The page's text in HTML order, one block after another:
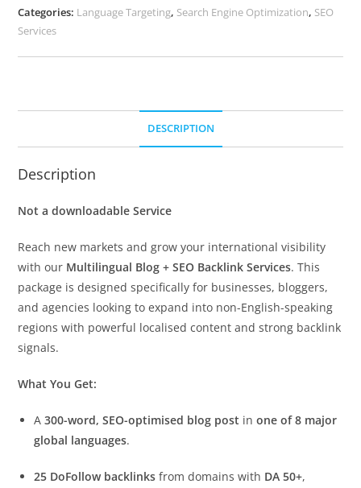
Categories: Language Targeting, Search Engine Optimization, SEO
Services
DESCRIPTION
Description
Not a downloadable Service
Reach new markets and grow your international visibility
with our Multilingual Blog + SEO Backlink Services. This
package is designed specifically for businesses, bloggers,
and agencies looking to expand into non-English-speaking
regions with powerful localised content and strong backlink
signals.
What You Get:
A300-word, SEO-optimised blog post inone of 8 major
global languages.
25 DoFollow backlinks from domains with DA 50+,